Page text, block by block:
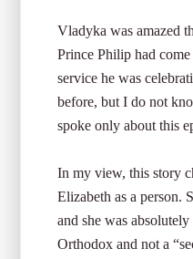
Vladyka was amazed
Prince Philip had
service he was
before, but I do not
spoke only about this
In my view, this story
Elizabeth as a person.
and she was
Orthodox and not a